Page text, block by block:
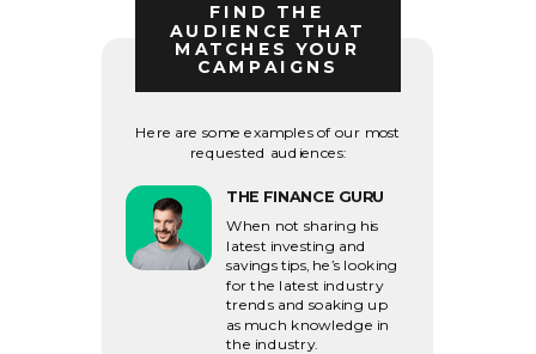
THE FINANCE GURU
When not sharing his
latest investing and
savings tips, he’s looking
for the latest industry
trends and soaking up
as much knowledge in
the industry.
FIND THE
AUDIENCE THAT
MATCHES YOUR
CAMPAIGNS
Here are some examples of our most
requested audiences: